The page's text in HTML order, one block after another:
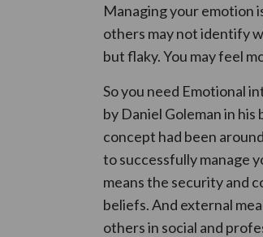
Managing your emotion
others may not identify
but flaky. You may feel
So you need Emotional
by Daniel Goleman in
concept had been
to successfully manage
means the security and
beliefs. And external
others in social and